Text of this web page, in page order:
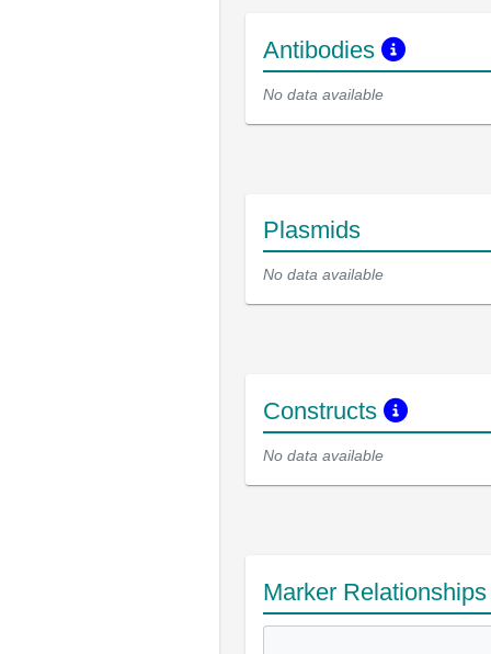
Antibodies
No data available
Plasmids
No data available
Constructs
No data available
Marker